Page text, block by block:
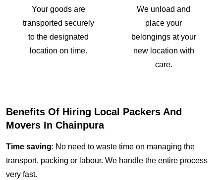
Your goods are
transported securely
to the designated
location on time.
We unload and
place your
belongings at your
new location with
care.
Benefits Of Hiring Local Packers And
Movers In Chainpura
Time saving: No need to waste time on managing the
transport, packing or labour. We handle the entire process
very fast.